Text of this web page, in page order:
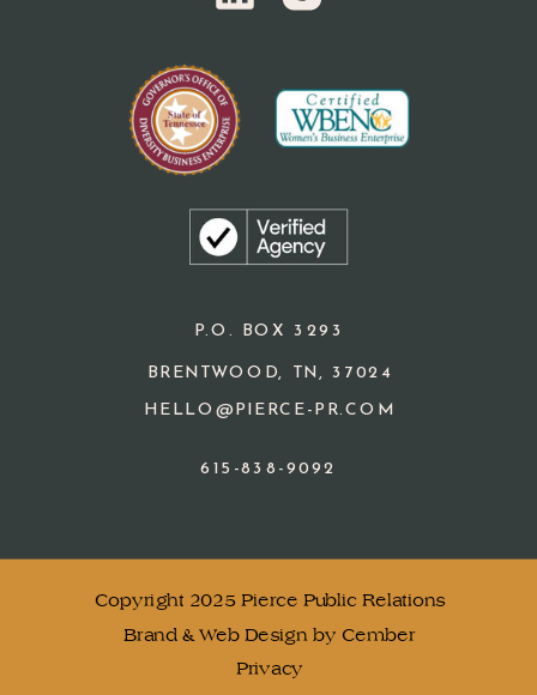
P.O. BOX 3293
BRENTWOOD, TN, 37024
HELLO@PIERCE-PR.COM
615-838-9092
Brand & Web Design by Cember
Privacy
Copyright 2025 Pierce Public Relations